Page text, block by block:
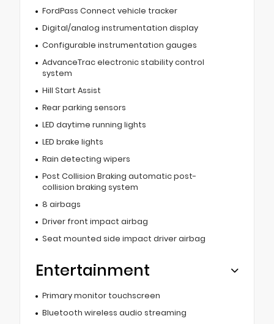
FordPass Connect vehicle tracker
Digital/analog instrumentation display
Configurable instrumentation gauges
AdvanceTrac electronic stability control
system
Hill Start Assist
Rear parking sensors
LED daytime running lights
LED brake lights
Rain detecting wipers
Post Collision Braking automatic post-
collision braking system
8 airbags
Driver front impact airbag
Seat mounted side impact driver airbag
Entertainment
Primary monitor touchscreen
Bluetooth wireless audio streaming